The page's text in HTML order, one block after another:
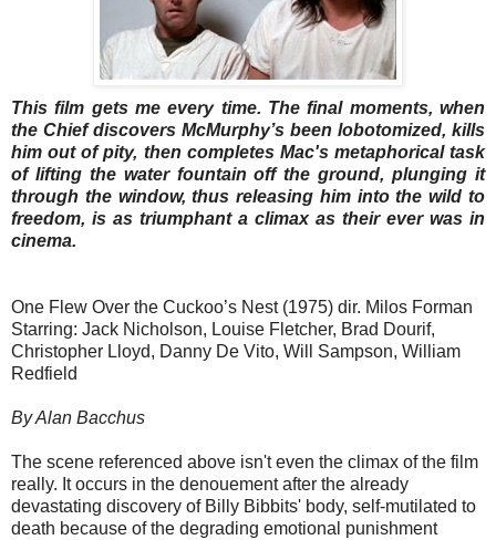
This film gets me every time. The final moments, when
the Chief discovers McMurphy’s been lobotomized, kills
him out of pity, then completes Mac's metaphorical task
of lifting the water fountain off the ground, plunging it
through the window, thus releasing him into the wild to
freedom, is as triumphant a climax as their ever was in
cinema.
One Flew Over the Cuckoo’s Nest (1975) dir. Milos Forman
Starring: Jack Nicholson, Louise Fletcher, Brad Dourif,
Christopher Lloyd, Danny De Vito, Will Sampson, William
Redfield
By Alan Bacchus
The scene referenced above isn't even the climax of the film
really. It occurs in the denouement after the already
devastating discovery of Billy Bibbits' body, self-mutilated to
death because of the degrading emotional punishment